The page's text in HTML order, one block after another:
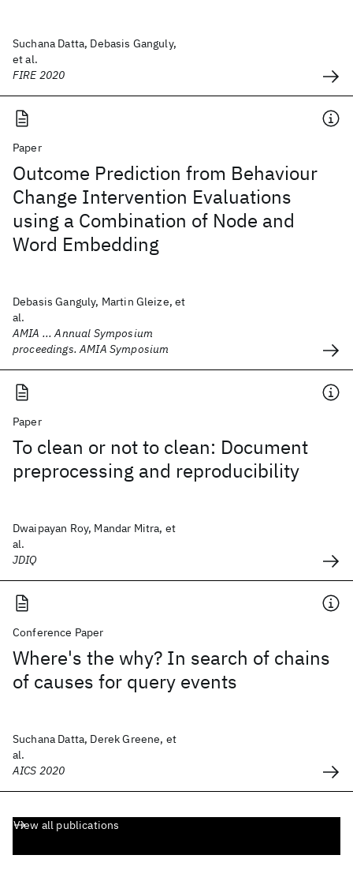
Suchana Datta, Debasis Ganguly,
et al.
FIRE 2020
Paper
Outcome Prediction from Behaviour
Change Intervention Evaluations
using a Combination of Node and
Word Embedding
Debasis Ganguly, Martin Gleize, et
al.
AMIA ... Annual Symposium
proceedings. AMIA Symposium
Paper
To clean or not to clean: Document
preprocessing and reproducibility
Dwaipayan Roy, Mandar Mitra, et
al.
JDIQ
Conference Paper
Where's the why? In search of chains
of causes for query events
Suchana Datta, Derek Greene, et
al.
AICS 2020
View all publications